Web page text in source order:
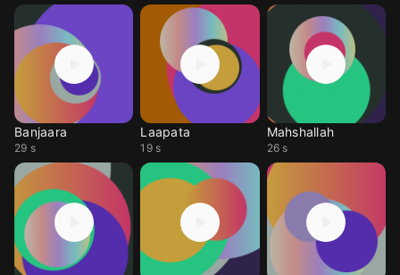
Banjaara
29 s
Laapata
19 s
Mahshallah
26 s